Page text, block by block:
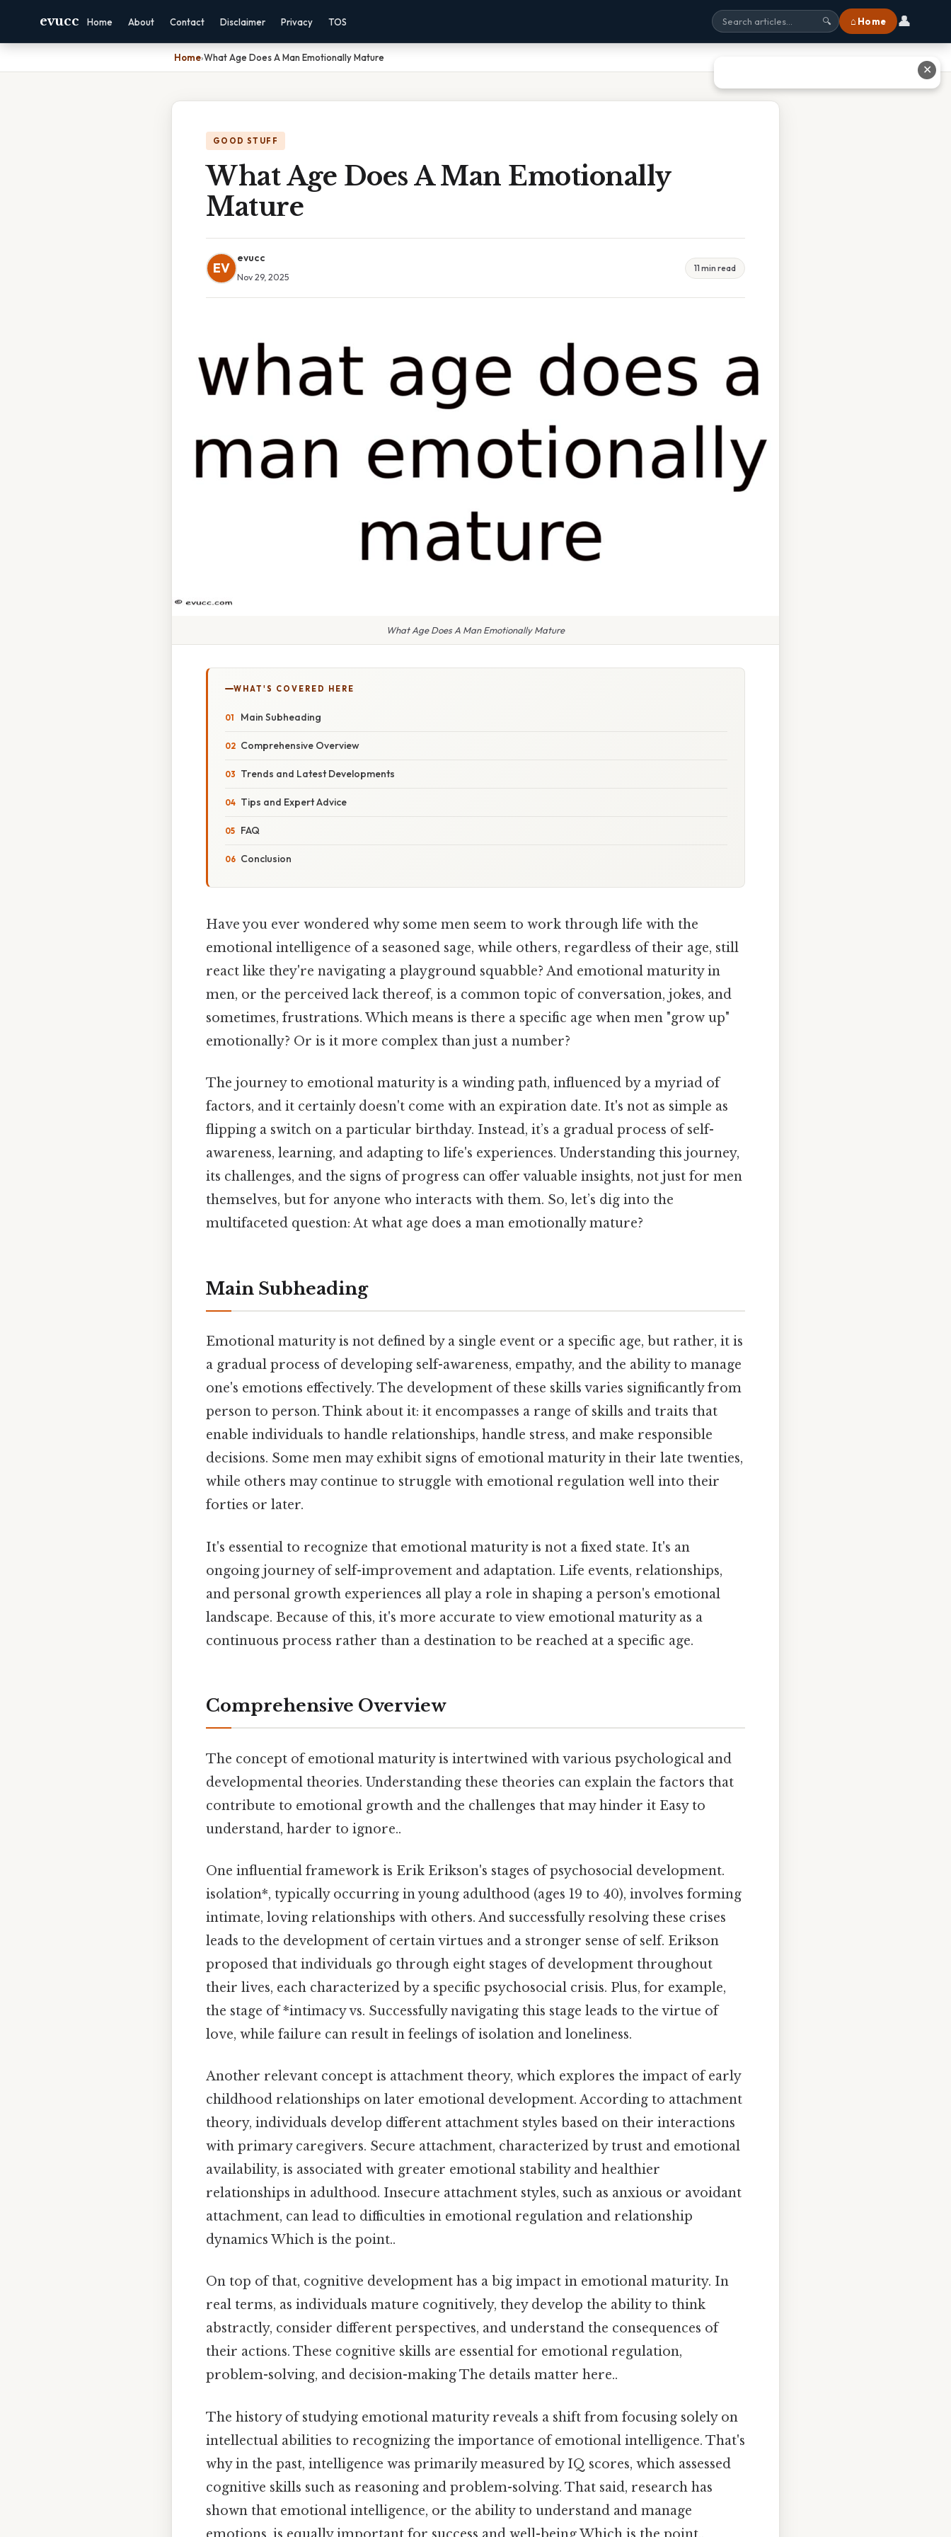
evucc Home About Contact Disclaimer Privacy TOS 🔍 ⌂ Home 👤
Home›What Age Does A Man Emotionally Mature
GOOD STUFF
What Age Does A Man Emotionally
Mature
EV
evucc
Nov 29, 2025
11 min read
What Age Does A Man Emotionally Mature
WHAT'S COVERED HERE
Main Subheading
Comprehensive Overview
Trends and Latest Developments
Tips and Expert Advice
FAQ
Conclusion
Have you ever wondered why some men seem to work through life with the
emotional intelligence of a seasoned sage, while others, regardless of their age, still
react like they're navigating a playground squabble? And emotional maturity in
men, or the perceived lack thereof, is a common topic of conversation, jokes, and
sometimes, frustrations. Which means is there a specific age when men "grow up"
emotionally? Or is it more complex than just a number?
The journey to emotional maturity is a winding path, influenced by a myriad of
factors, and it certainly doesn't come with an expiration date. It's not as simple as
flipping a switch on a particular birthday. Instead, it’s a gradual process of self-
awareness, learning, and adapting to life's experiences. Understanding this journey,
its challenges, and the signs of progress can offer valuable insights, not just for men
themselves, but for anyone who interacts with them. So, let’s dig into the
multifaceted question: At what age does a man emotionally mature?
Main Subheading
Emotional maturity is not defined by a single event or a specific age, but rather, it is
a gradual process of developing self-awareness, empathy, and the ability to manage
one's emotions effectively. The development of these skills varies significantly from
person to person. Think about it: it encompasses a range of skills and traits that
enable individuals to handle relationships, handle stress, and make responsible
decisions. Some men may exhibit signs of emotional maturity in their late twenties,
while others may continue to struggle with emotional regulation well into their
forties or later.
It's essential to recognize that emotional maturity is not a fixed state. It's an
ongoing journey of self-improvement and adaptation. Life events, relationships,
and personal growth experiences all play a role in shaping a person's emotional
landscape. Because of this, it's more accurate to view emotional maturity as a
continuous process rather than a destination to be reached at a specific age.
Comprehensive Overview
The concept of emotional maturity is intertwined with various psychological and
developmental theories. Understanding these theories can explain the factors that
contribute to emotional growth and the challenges that may hinder it Easy to
understand, harder to ignore..
One influential framework is Erik Erikson's stages of psychosocial development.
isolation*, typically occurring in young adulthood (ages 19 to 40), involves forming
intimate, loving relationships with others. And successfully resolving these crises
leads to the development of certain virtues and a stronger sense of self. Erikson
proposed that individuals go through eight stages of development throughout
their lives, each characterized by a specific psychosocial crisis. Plus, for example,
the stage of *intimacy vs. Successfully navigating this stage leads to the virtue of
love, while failure can result in feelings of isolation and loneliness.
Another relevant concept is attachment theory, which explores the impact of early
childhood relationships on later emotional development. According to attachment
theory, individuals develop different attachment styles based on their interactions
with primary caregivers. Secure attachment, characterized by trust and emotional
availability, is associated with greater emotional stability and healthier
relationships in adulthood. Insecure attachment styles, such as anxious or avoidant
attachment, can lead to difficulties in emotional regulation and relationship
dynamics Which is the point..
On top of that, cognitive development has a big impact in emotional maturity. In
real terms, as individuals mature cognitively, they develop the ability to think
abstractly, consider different perspectives, and understand the consequences of
their actions. These cognitive skills are essential for emotional regulation,
problem-solving, and decision-making The details matter here..
The history of studying emotional maturity reveals a shift from focusing solely on
intellectual abilities to recognizing the importance of emotional intelligence. That's
why in the past, intelligence was primarily measured by IQ scores, which assessed
cognitive skills such as reasoning and problem-solving. That said, research has
shown that emotional intelligence, or the ability to understand and manage
✕